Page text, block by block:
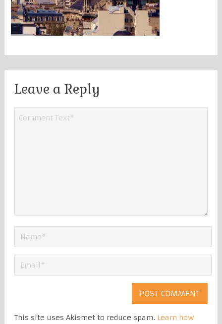
Leave a Reply
This site uses Akismet to reduce spam. Learn how